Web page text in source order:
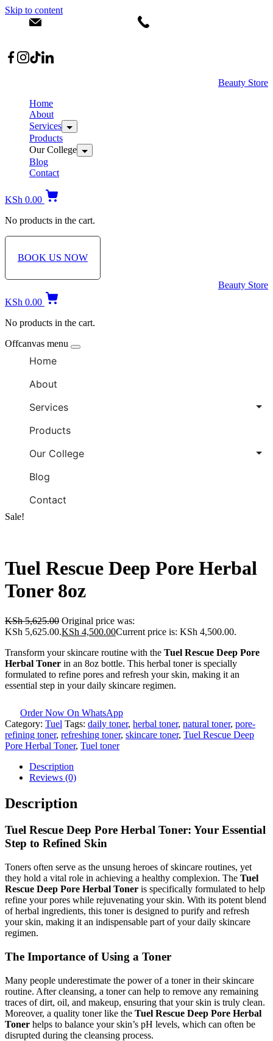
Skip to content
Beauty Store
Home
About
Services
Products
Our College
Blog
Contact
KSh 0.00
No products in the cart.
BOOK US NOW
Beauty Store
KSh 0.00
No products in the cart.
Offcanvas menu
Home
About
Services
Products
Our College
Blog
Contact
Sale!
Tuel Rescue Deep Pore Herbal
Toner 8oz
KSh5,625.00 Original price was:
KSh 5,625.00.KSh 4,500.00Current price is: KSh 4,500.00.
Transform your skincare routine with the Tuel Rescue Deep Pore
Herbal Toner in an 8oz bottle. This herbal toner is specially
formulated to refine pores and refresh your skin, making it an
essential step in your daily skincare regimen.
Order Now On WhatsApp
Category: Tuel Tags: daily toner, herbal toner, natural toner, pore-
refining toner, refreshing toner, skincare toner, Tuel Rescue Deep
Pore Herbal Toner, Tuel toner
Description
Reviews (0)
Description
Tuel Rescue Deep Pore Herbal Toner: Your Essential
Step to Refined Skin
Toners often serve as the unsung heroes of skincare routines, yet
they hold a vital role in achieving a healthy complexion. The Tuel
Rescue Deep Pore Herbal Toner is specifically formulated to help
refine your pores while rejuvenating your skin. With its potent blend
of herbal ingredients, this toner is designed to purify and refresh
your skin, making it an indispensable part of your daily skincare
regimen.
The Importance of Using a Toner
Many people underestimate the power of a toner in their skincare
routine. After cleansing, a toner can help to remove any remaining
traces of dirt, oil, and makeup, ensuring that your skin is truly clean.
Moreover, a quality toner like the Tuel Rescue Deep Pore Herbal
Toner helps to balance your skin’s pH levels, which can often be
disrupted during the cleansing process.